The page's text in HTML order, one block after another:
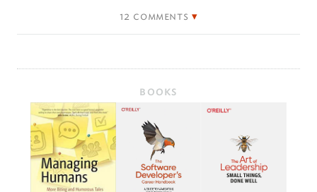
12 comments
BOOKS